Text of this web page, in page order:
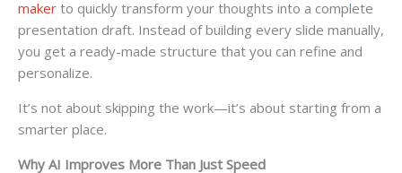
maker to quickly transform your thoughts into a complete
presentation draft. Instead of building every slide manually,
you get a ready-made structure that you can refine and
personalize.
It’s not about skipping the work—it’s about starting from a
smarter place.
Why AI Improves More Than Just Speed